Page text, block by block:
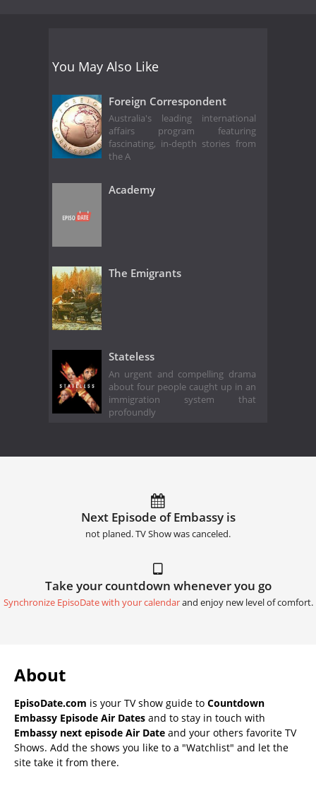
You May Also Like
Foreign Correspondent
Australia's leading international
affairs program featuring
fascinating, in-depth stories from
the A
Academy
The Emigrants
Stateless
An urgent and compelling drama
about four people caught up in an
immigration system that
profoundly
Next Episode of Embassy is
not planed. TV Show was canceled.
Take your countdown whenever you go
Synchronize EpisoDate with your calendarand enjoy new level of comfort.
About
EpisoDate.com is your TV show guide to Countdown
Embassy Episode Air Dates and to stay in touch with
Embassy next episode Air Date and your others favorite TV
Shows. Add the shows you like to a "Watchlist" and let the
site take it from there.